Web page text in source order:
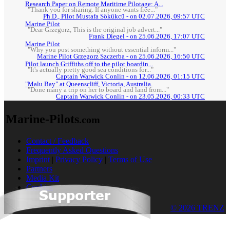
Research Paper on Remote Maritime Pilotage: A...
"Thank you for sharing. If anyone wants free..."
Ph.D., Pilot Mustafa Sökükcü - on 02.07.2026, 09:57 UTC
Marine Pilot
"Dear Grzegorz, This is the original job advert..."
Frank Diegel - on 25.06.2026, 17:07 UTC
Marine Pilot
"Why you post something without essential inform..."
Marine Pilot Grzegorz Szczerba - on 25.06.2026, 16:50 UTC
Pilot launch Griffiths off to the pilot boardin...
"It's actually pretty good sea conditions for..."
Captain Warwick Conlin - on 12.06.2026, 01:15 UTC
"Malu Bay" at Queenscliff, Victoria, Australia.
"Done many a trip on her to board and land from..."
Captain Warwick Conlin - on 23.05.2026, 00:33 UTC
Marine-Pilots.com
Contact / Feedback
Frequently Asked Questions
Imprint | Privacy Policy | Terms of Use
Partners
Media Kit
Cookies
© 2026 TRENZ